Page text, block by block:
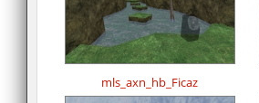
mls_axn_hb_Ficaz